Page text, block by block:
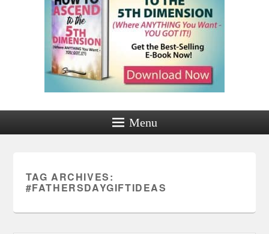
Menu
TAG ARCHIVES:
#FATHERSDAYGIFTIDEAS